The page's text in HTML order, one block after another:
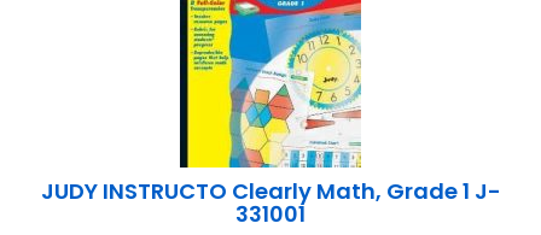
JUDY INSTRUCTO Clearly Math, Grade 1 J-
331001